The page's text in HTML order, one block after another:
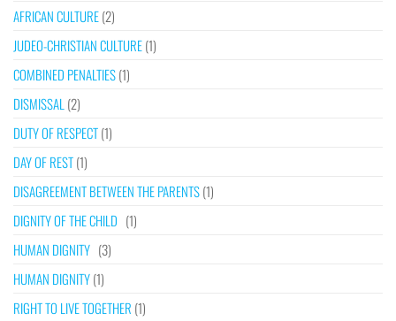
AFRICAN CULTURE(2)
JUDEO-CHRISTIAN CULTURE(1)
COMBINED PENALTIES(1)
DISMISSAL (2)
DUTY OF RESPECT(1)
DAY OF REST(1)
DISAGREEMENT BETWEEN THE PARENTS(1)
DIGNITY OF THE CHILD (1)
HUMAN DIGNITY (3)
HUMAN DIGNITY(1)
RIGHT TO LIVE TOGETHER (1)